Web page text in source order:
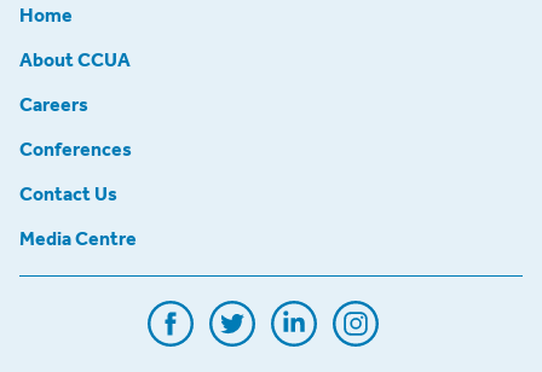
Home
About CCUA
Careers
Conferences
Contact Us
Media Centre